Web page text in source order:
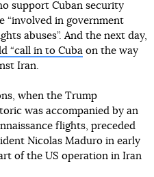
support Cuban security
“involved in government
abuses”. And the next day,
“call in to Cuba on the way
Iran.
when the Trump
was accompanied by an
flights, preceded
Nicolas Maduro in early
of the US operation in Iran